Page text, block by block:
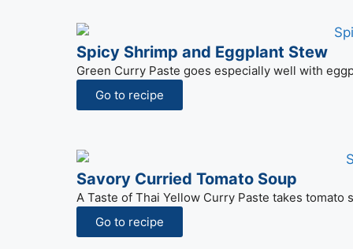
Spicy Shrimp and Eggplant Stew
Green Curry Paste goes especially well with
Go to recipe
Savory Curried Tomato Soup
A Taste of Thai Yellow Curry Paste takes
Go to recipe